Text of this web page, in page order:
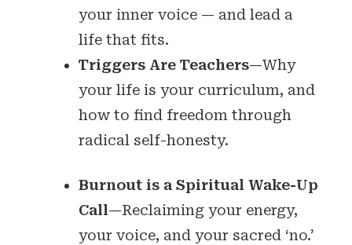
your inner voice — and lead a
life that fits.
Triggers Are Teachers—Why
your life is your curriculum, and
how to find freedom through
radical self-honesty.
Burnout is a Spiritual Wake-Up
Call—Reclaiming your energy,
your voice, and your sacred ‘no.’